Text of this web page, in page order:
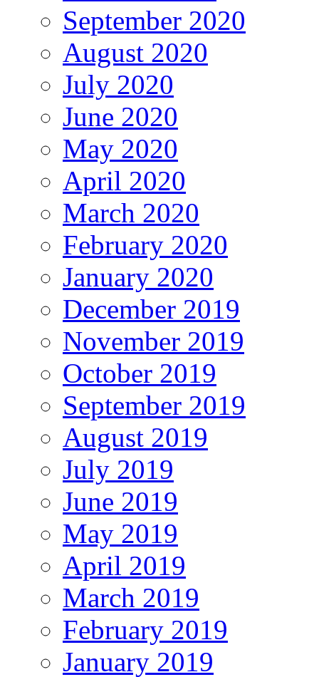
September 2020
August 2020
July 2020
June 2020
May 2020
April 2020
March 2020
February 2020
January 2020
December 2019
November 2019
October 2019
September 2019
August 2019
July 2019
June 2019
May 2019
April 2019
March 2019
February 2019
January 2019